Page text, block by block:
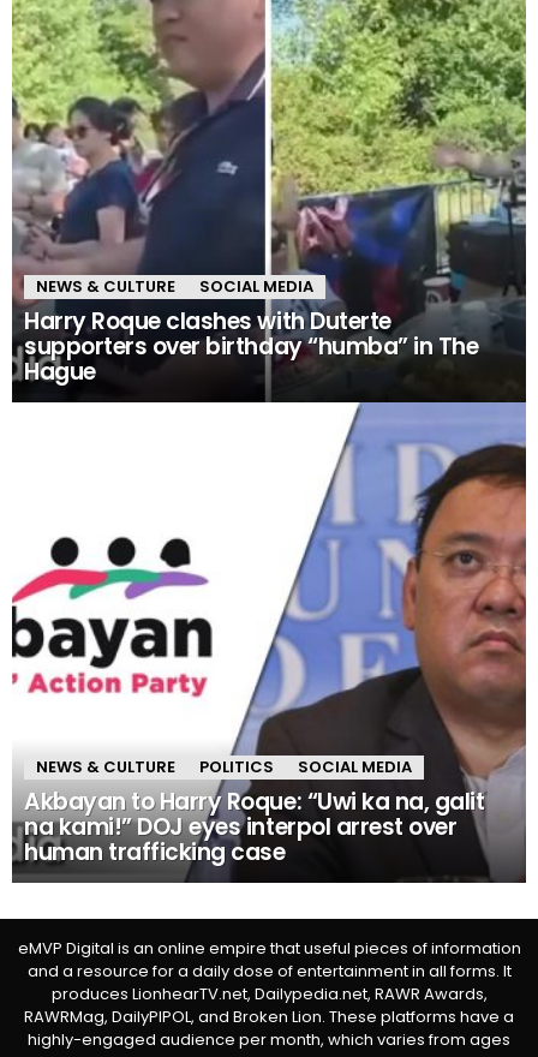
NEWS & CULTURE SOCIAL MEDIA
Harry Roque clashes with Duterte
supporters over birthday “humba” in The
Hague
NEWS & CULTURE POLITICS SOCIAL MEDIA
Akbayan to Harry Roque: “Uwi ka na, galit
na kami!” DOJ eyes interpol arrest over
human trafficking case
eMVP Digital is an online empire that useful pieces of information
and a resource for a daily dose of entertainment in all forms. It
produces LionhearTV.net, Dailypedia.net, RAWR Awards,
RAWRMag, DailyPIPOL, and Broken Lion. These platforms have a
highly-engaged audience per month, which varies from ages